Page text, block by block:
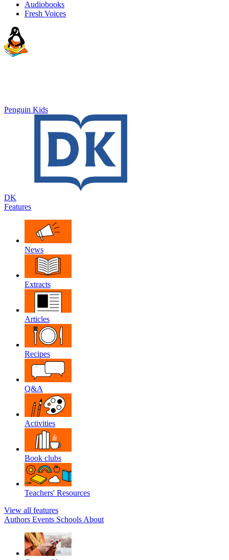
Audiobooks
Fresh Voices
Penguin Kids
DK
Features
News
Extracts
Articles
Recipes
Q&A
Activities
Book clubs
Teachers' Resources
View all features
Authors Events Schools About